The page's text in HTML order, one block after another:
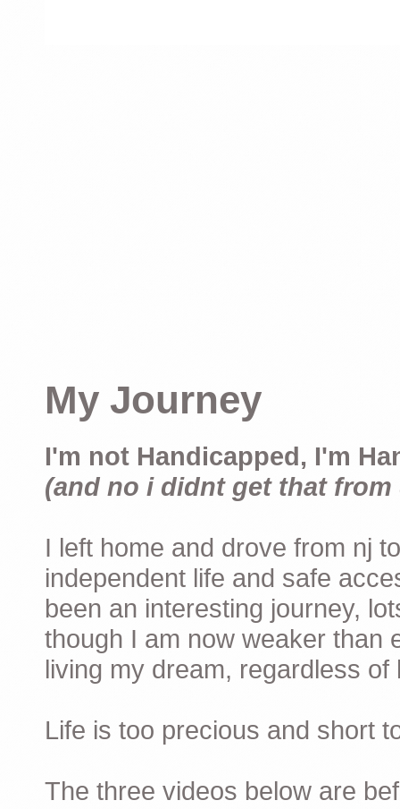
My Journey
I'm not Handicapped, I'm
(and no i didnt get that from
I left home and drove from nj
independent life and safe
been an interesting journey,
though I am now weaker than
living my dream, regardless
Life is too precious and short
The three videos below are